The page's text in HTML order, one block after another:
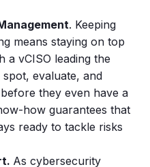
. Keeping
means staying on top
a vCISO leading the
evaluate, and
they even have a
how guarantees that
ready to tackle risks
As cybersecurity